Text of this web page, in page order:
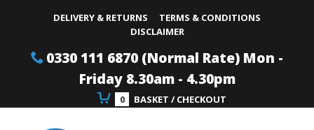
DELIVERY & RETURNS
TERMS & CONDITIONS
DISCLAIMER
0330 111 6870 (Normal Rate) Mon -
Friday 8.30am - 4.30pm
0 BASKET / CHECKOUT